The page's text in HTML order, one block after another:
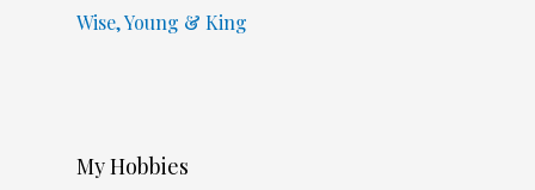
Wise, Young & King
My Hobbies